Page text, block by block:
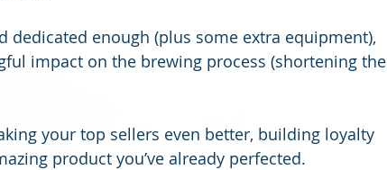
dedicated enough (plus some extra equipment),
impact on the brewing process (shortening the
your top sellers even better, building loyalty
product you’ve already perfected.